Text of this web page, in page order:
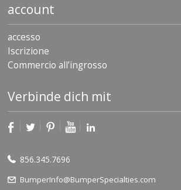
account
accesso
Iscrizione
Commercio all’ingrosso
Verbinde dich mit
856.345.7696
BumperInfo@BumperSpecialties.com